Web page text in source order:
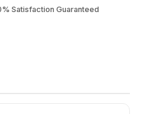
Satisfaction Guaranteed